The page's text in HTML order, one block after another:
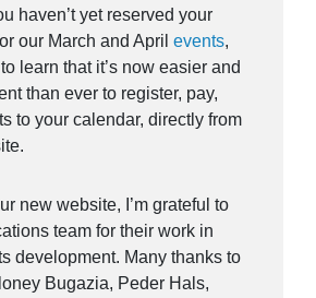
haven’t yet reserved your
our March and April events,
learn that it’s now easier and
than ever to register, pay,
to your calendar, directly from
new website, I’m grateful to
team for their work in
development. Many thanks to
Bugazia, Peder Hals,